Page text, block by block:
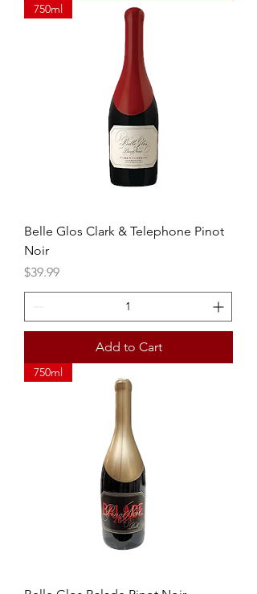
750ml
Belle Glos Clark & Telephone Pinot
Noir
Price
$39.99
Add to Cart
750ml